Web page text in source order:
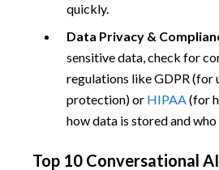
quickly.
Data Privacy &
sensitive data, check for
regulations like GDPR (for
protection) or HIPAA(for
how data is stored and who
Top 10 Conversational